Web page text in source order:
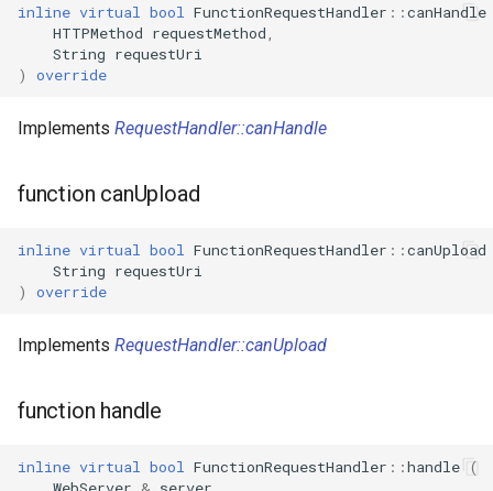
WR2
WR3
WR2LE
inline virtual bool FunctionRequestHandler ::canHandle
HTTPMethod requestMethod
String requestUri
)
override
Implements RequestHandler::canHandle
function canUpload
inline virtual bool FunctionRequestHandler ::canUpload
String requestUri
)
override
Implements RequestHandler::canUpload
function handle
inline virtual bool FunctionRequestHandler ::handle (